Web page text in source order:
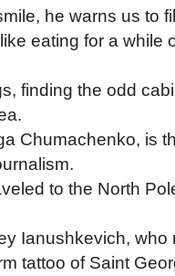
he warns us to
eating for a while
finding the odd
Chumachenko, is
to the North
Ianushkevich,
tattoo of Saint